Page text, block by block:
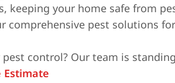
keeping your home safe from
comprehensive pest solutions
control? Our team is
Estimate